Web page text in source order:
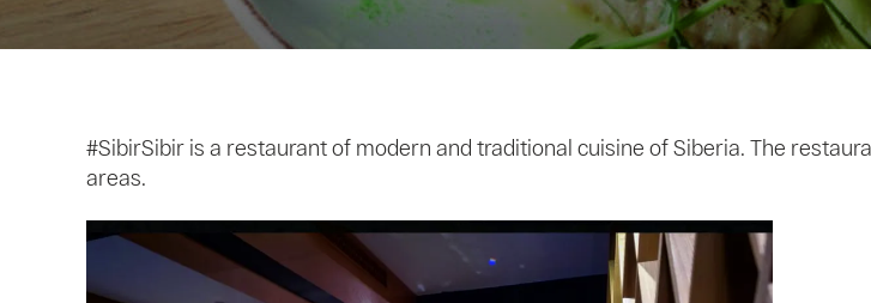
#SibirSibir is a restaurant of modern and traditional cuisine of Siberia. The
areas.